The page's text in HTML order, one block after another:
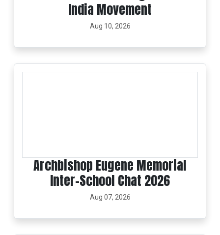
India Movement
Aug 10, 2026
Archbishop Eugene Memorial
Inter-School Chat 2026
Aug 07, 2026